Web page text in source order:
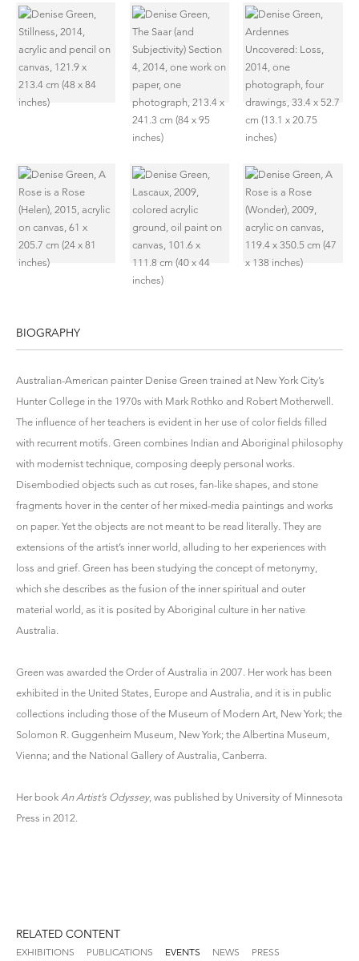
BIOGRAPHY
Australian-American painter Denise Green trained at New York City’s
Hunter College in the 1970s with Mark Rothko and Robert Motherwell.
The influence of her teachers is evident in her use of color fields filled
with recurrent motifs. Green combines Indian and Aboriginal philosophy
with modernist technique, composing deeply personal works.
Disembodied objects such as cut roses, fan-like shapes, and stone
fragments hover in the center of her mixed-media paintings and works
on paper. Yet the objects are not meant to be read literally. They are
extensions of the artist’s inner world, alluding to her experiences with
loss and grief. Green has been studying the concept of metonymy,
which she describes as the fusion of the inner spiritual and outer
material world, as it is posited by Aboriginal culture in her native
Australia.
Green was awarded the Order of Australia in 2007. Her work has been
exhibited in the United States, Europe and Australia, and it is in public
collections including those of the Museum of Modern Art, New York; the
Solomon R. Guggenheim Museum, New York; the Albertina Museum,
Vienna; and the National Gallery of Australia, Canberra.
Her book An Artist’s Odyssey, was published by University of Minnesota
Press in 2012.
RELATED CONTENT
EXHIBITIONS PUBLICATIONS EVENTS NEWS PRESS